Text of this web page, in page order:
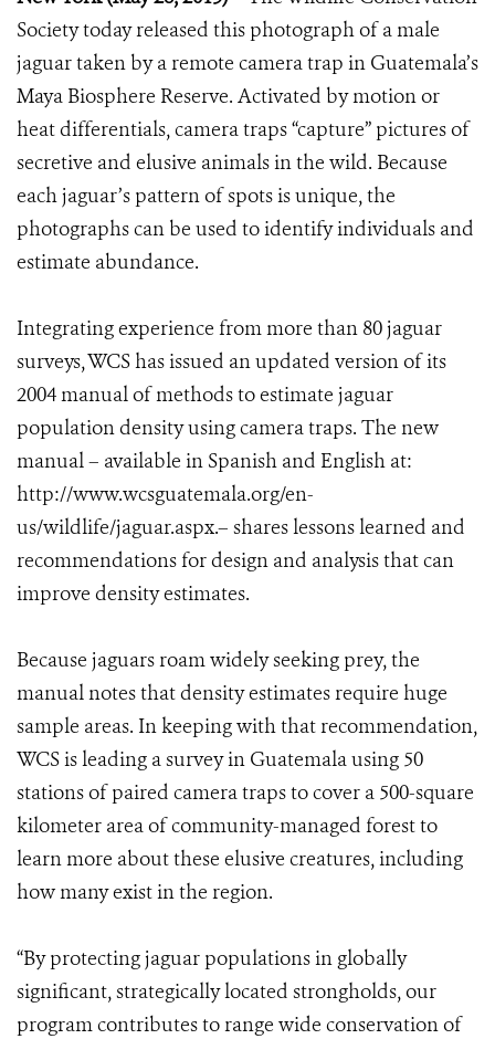
Society today released this photograph of a male
jaguar taken by a remote camera trap in Guatemala’s
Maya Biosphere Reserve. Activated by motion or
heat differentials, camera traps “capture” pictures of
secretive and elusive animals in the wild. Because
each jaguar’s pattern of spots is unique, the
photographs can be used to identify individuals and
estimate abundance.
Integrating experience from more than 80 jaguar
surveys, WCS has issued an updated version of its
2004 manual of methods to estimate jaguar
population density using camera traps. The new
manual – available in Spanish and English at:
http://www.wcsguatemala.org/en-
us/wildlife/jaguar.aspx.– shares lessons learned and
recommendations for design and analysis that can
improve density estimates.
Because jaguars roam widely seeking prey, the
manual notes that density estimates require huge
sample areas. In keeping with that recommendation,
WCS is leading a survey in Guatemala using 50
stations of paired camera traps to cover a 500-square
kilometer area of community-managed forest to
learn more about these elusive creatures, including
how many exist in the region.
“By protecting jaguar populations in globally
significant, strategically located strongholds, our
program contributes to range wide conservation of